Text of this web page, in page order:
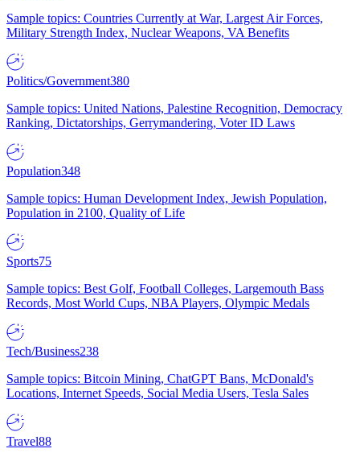
Sample topics: Countries Currently at War, Largest Air Forces,
Military Strength Index, Nuclear Weapons, VA Benefits
Politics/Government380
Sample topics: United Nations, Palestine Recognition, Democracy
Ranking, Dictatorships, Gerrymandering, Voter ID Laws
Population348
Sample topics: Human Development Index, Jewish Population,
Population in 2100, Quality of Life
Sports75
Sample topics: Best Golf, Football Colleges, Largemouth Bass
Records, Most World Cups, NBA Players, Olympic Medals
Tech/Business238
Sample topics: Bitcoin Mining, ChatGPT Bans, McDonald's
Locations, Internet Speeds, Social Media Users, Tesla Sales
Travel88